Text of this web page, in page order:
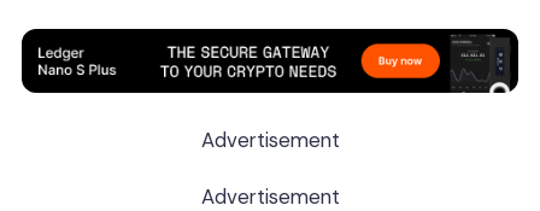
Advertisement
Advertisement